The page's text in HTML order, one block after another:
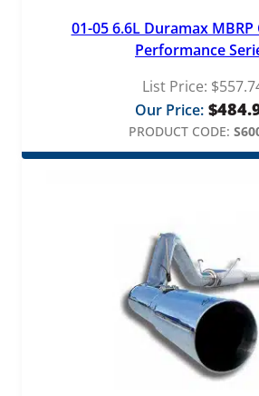
i
01-05 6.6L Duramax MBRP
Performance
List Price: $
Our Price: $
PRODUCT CODE: